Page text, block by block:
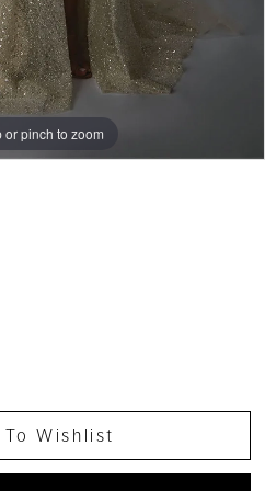
or pinch to zoom
or pinch to zoom
or pinch to zoom
Wishlist